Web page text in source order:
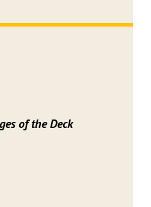
of the Deck